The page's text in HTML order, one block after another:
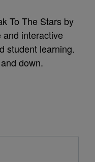
To The Stars by
interactive
student learning.
down.